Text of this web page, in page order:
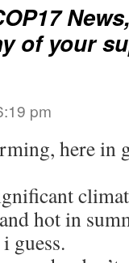
of your
pm
here in
hot in
guess.